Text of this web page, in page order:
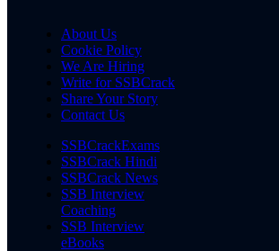
About Us
Cookie Policy
We Are Hiring
Write for SSBCrack
Share Your Story
Contact Us
SSBCrackExams
SSBCrack Hindi
SSBCrack News
SSB Interview
Coaching
SSB Interview
eBooks